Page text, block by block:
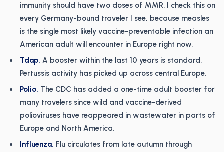
immunity should have two doses of MMR. I check this on
every Germany-bound traveler I see, because measles
is the single most likely vaccine-preventable infection an
American adult will encounter in Europe right now.
Tdap. A booster within the last 10 years is standard.
Pertussis activity has picked up across central Europe.
Polio. The CDC has added a one-time adult booster for
many travelers since wild and vaccine-derived
polioviruses have reappeared in wastewater in parts of
Europe and North America.
Influenza. Flu circulates from late autumn through